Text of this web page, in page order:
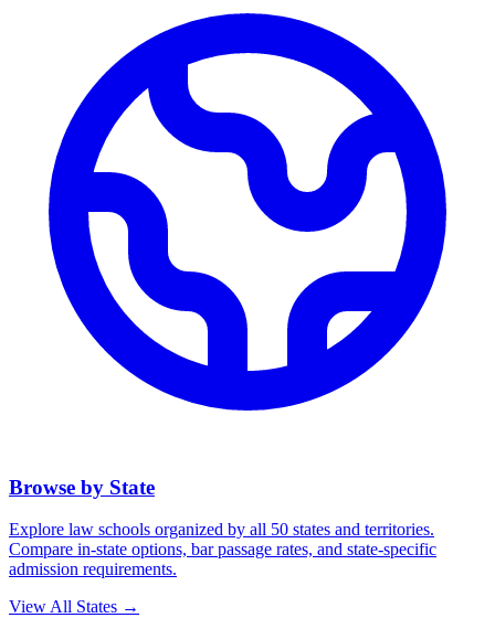
Browse by State
Explore law schools organized by all 50 states and territories.
Compare in-state options, bar passage rates, and state-specific
admission requirements.
View All States →